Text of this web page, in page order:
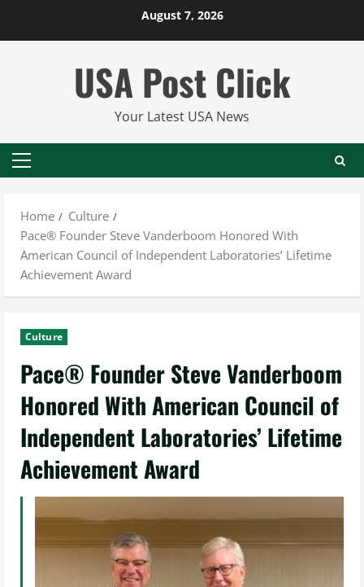
August 7, 2026
USA Post Click
Your Latest USA News
Primary
Home
Culture
Pace® Founder Steve Vanderboom Honored With
American Council of Independent Laboratories’ Lifetime
Achievement Award
Culture
Pace® Founder Steve Vanderboom
Honored With American Council of
Independent Laboratories’ Lifetime
Achievement Award